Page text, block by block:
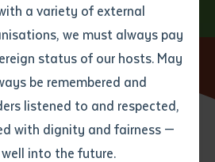
a variety of external
we must always pay
status of our hosts. May
be remembered and
listened to and respected,
with dignity and fairness —
into the future.
*
of contact
Indigenous Tertiary Education